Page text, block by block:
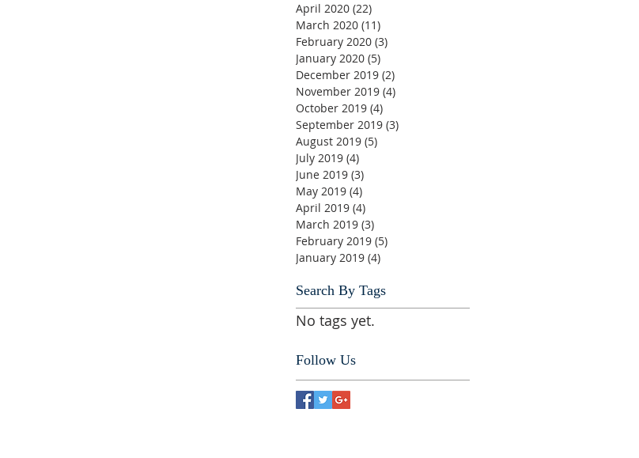
April 2020 (22)
March 2020 (11)
February 2020 (3)
January 2020 (5)
December 2019 (2)
November 2019 (4)
October 2019 (4)
September 2019 (3)
August 2019 (5)
July 2019 (4)
June 2019 (3)
May 2019 (4)
April 2019 (4)
March 2019 (3)
February 2019 (5)
January 2019 (4)
Search By Tags
No tags yet.
Follow Us